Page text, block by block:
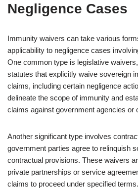
Negligence Cases
Immunity waivers can take various
applicability to negligence cases
One common type is legislative
statutes that explicitly waive sovereign
claims, including certain negligence
delineate the scope of immunity and
claims against government agencies or
Another significant type involves
government parties agree to relinquish
contractual provisions. These waivers
private partnerships or service
claims to proceed under specified